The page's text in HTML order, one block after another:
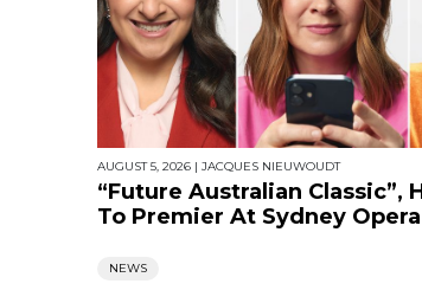
AUGUST 5, 2026 | JACQUES NIEUWOUDT
“Future Australian Classic”,
To Premier At Sydney
NEWS